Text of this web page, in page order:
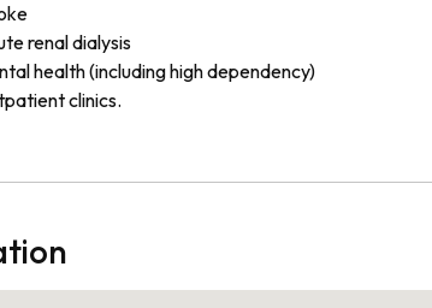
renal dialysis
health (including high dependency)
clinics.